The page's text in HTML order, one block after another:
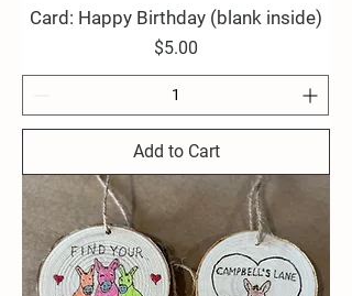
Card: Happy Birthday (blank inside)
Price
$5.00
Add to Cart